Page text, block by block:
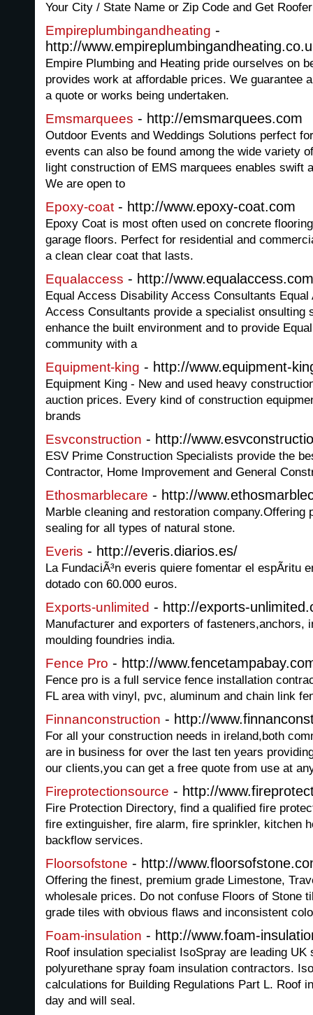
Your City / State Name or Zip Code and Get
Empireplumbingandheating -
http://
Empire Plumbing and Heating pride ourselves on
provides work at affordable prices. We guarantee
a quote or works being undertaken.
Emsmarquees - http://emsmarquees.com
Outdoor Events and Weddings Solutions perfect
events can also be found among the wide variety
light construction of EMS marquees enables swift
We are open to
Epoxy-coat - http://www.epoxy-coat.com
Epoxy Coat is most often used on concrete
garage floors. Perfect for residential and
a clean clear coat that lasts.
Equalaccess - http://
Equal Access Disability Access Consultants
Access Consultants provide a specialist onsulting
enhance the built environment and to provide
community with a
Equipment-king - http://www.equipment-
Equipment King - New and used heavy
auction prices. Every kind of construction
brands
Esvconstruction - http://
ESV Prime Construction Specialists provide the
Contractor, Home Improvement and General
Ethosmarblecare - http://
Marble cleaning and restoration company.Offering
sealing for all types of natural stone.
Everis - http://everis.diarios.es/
La FundaciÃ³n everis quiere fomentar el espÃ­ritu
dotado con 60.000 euros.
Exports-unlimited - http://exports-
Manufacturer and exporters of fasteners,anchors,
moulding foundries india.
Fence Pro - http://
Fence pro is a full service fence installation
FL area with vinyl, pvc, aluminum and chain link
Finnanconstruction - http://
For all your construction needs in ireland,both
are in business for over the last ten years
our clients,you can get a free quote from use at
Fireprotectionsource - http://
Fire Protection Directory, find a qualified fire
fire extinguisher, fire alarm, fire sprinkler, kitchen
backflow services.
Floorsofstone - http://
Offering the finest, premium grade Limestone,
wholesale prices. Do not confuse Floors of Stone
grade tiles with obvious flaws and inconsistent
Foam-insulation - http://www.foam-
Roof insulation specialist IsoSpray are leading UK
polyurethane spray foam insulation contractors.
calculations for Building Regulations Part L. Roof
day and will seal.